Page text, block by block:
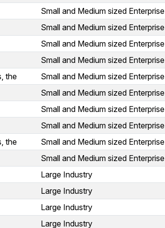
Small and Medium sized Enterprise
Small and Medium sized Enterprise
Small and Medium sized Enterprise
Small and Medium sized Enterprise
the Small and Medium sized Enterprise
Small and Medium sized Enterprise
Small and Medium sized Enterprise
Small and Medium sized Enterprise
the Small and Medium sized Enterprise
Small and Medium sized Enterprise
Large Industry
Large Industry
Large Industry
Large Industry